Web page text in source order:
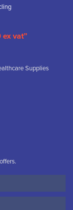
ex vat”
Supplies